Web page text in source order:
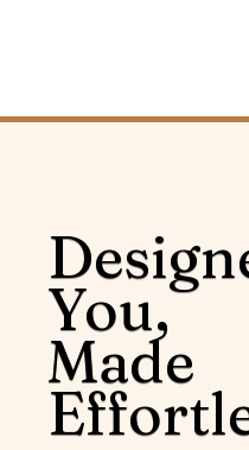
You,
Made